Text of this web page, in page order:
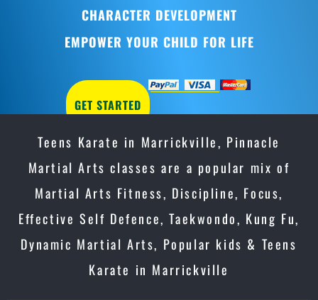
CHARACTER DEVELOPMENT
EMPOWER YOUR CHILD FOR LIFE
GET STARTED
Teens Karate in Marrickville, Pinnacle
Martial Arts classes are a popular mix of
Martial Arts Fitness, Discipline, Focus,
Effective Self Defence, Taekwondo, Kung Fu,
Dynamic Martial Arts, Popular kids & Teens
Karate in Marrickville